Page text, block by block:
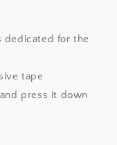
dedicated for the
tape
press it down